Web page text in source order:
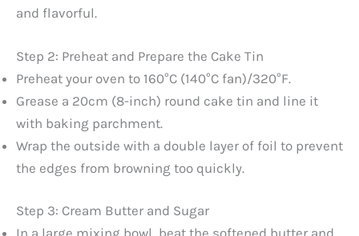
and flavorful.
Step 2: Preheat and Prepare the Cake Tin
Preheat your oven to 160°C (140°C fan)/320°F.
Grease a 20cm (8-inch) round cake tin and line it
with baking parchment.
Wrap the outside with a double layer of foil to prevent
the edges from browning too quickly.
Step 3: Cream Butter and Sugar